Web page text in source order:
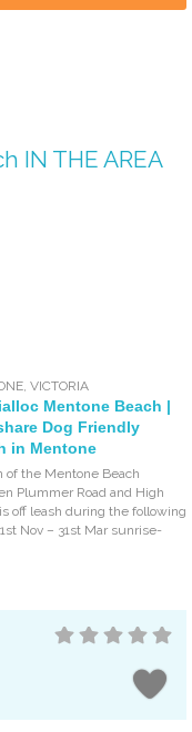
IN THE AREA
,VICTORIA
Mentone Beach |
Dog Friendly
in Mentone
of the Mentone Beach
Plummer Road and High
off leash during the following
Nov – 31st Mar sunrise-